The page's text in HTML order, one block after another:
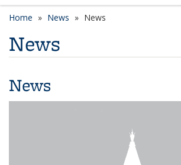
Home News News
News
News